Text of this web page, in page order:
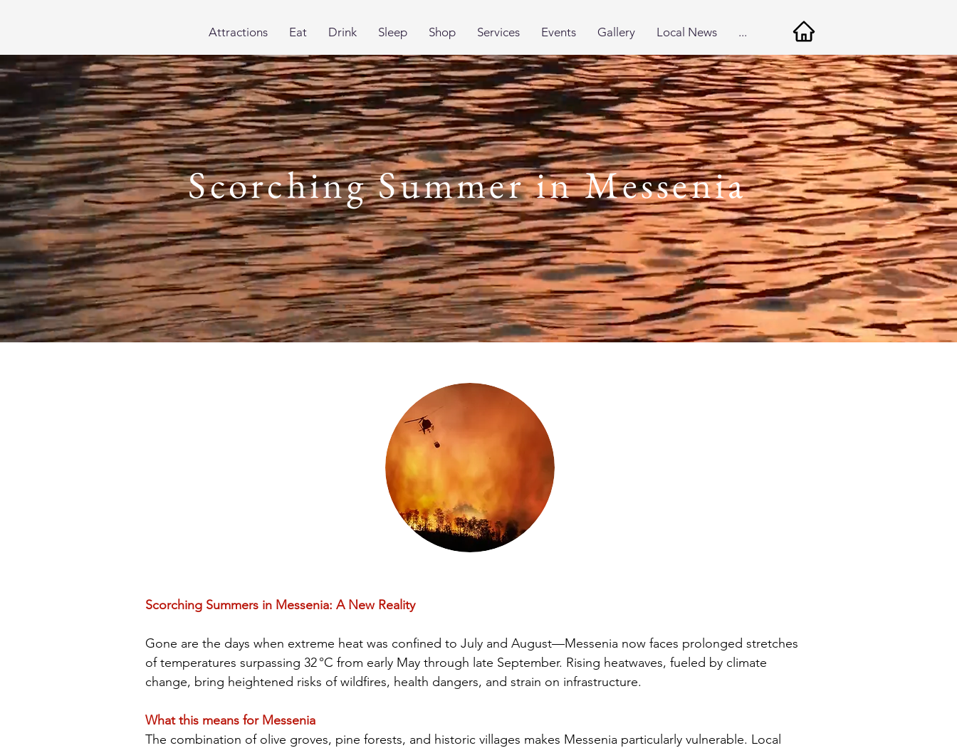
Attractions Eat Drink Sleep Shop Services Events Gallery Local News ...
Scorching Summer in Messenia
Scorching Summers in Messenia: A New Reality
Gone are the days when extreme heat was confined to July and August—Messenia now faces prolonged stretches
of temperatures surpassing 32 °C from early May through late September. Rising heatwaves, fueled by climate
change, bring heightened risks of wildfires, health dangers, and strain on infrastructure.
What this means for Messenia
The combination of olive groves, pine forests, and historic villages makes Messenia particularly vulnerable. Local